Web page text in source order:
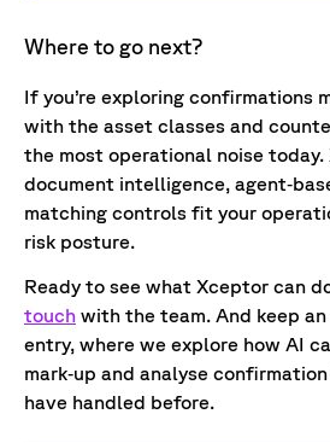
Where to go next?
If you’re exploring confirmations
with the asset classes and
the most operational noise today.
document intelligence,
matching controls fit your
risk posture.
Ready to see what Xceptor can
touch with the team. And keep
entry, where we explore how AI
mark‑up and analyse
have handled before.